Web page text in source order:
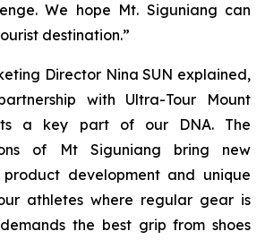
We hope Mt. Siguniang can
destination.”
Director Nina SUN explained,
with Ultra-Tour Mount
a key part of our DNA. The
of Mt Siguniang bring new
development and unique
athletes where regular gear is
the best grip from shoes